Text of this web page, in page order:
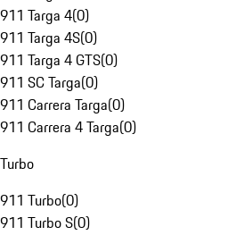
911 Targa 4(0)
911 Targa 4S(0)
911 Targa 4 GTS(0)
911 SC Targa(0)
911 Carrera Targa(0)
911 Carrera 4 Targa(0)
Turbo
911 Turbo(0)
911 Turbo S(0)